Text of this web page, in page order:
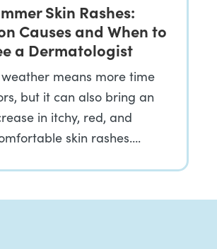
Skin Rashes:
Causes and When to
a Dermatologist
means more time
but it can also bring an
in itchy, red, and
skin rashes….